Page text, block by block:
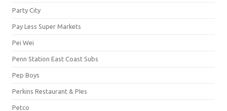
Party City
Pay Less Super Markets
Pei Wei
Penn Station East Coast Subs
Pep Boys
Perkins Restaurant & PIes
Petco